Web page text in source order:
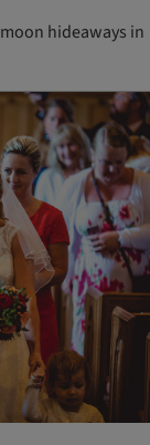
hideaways in